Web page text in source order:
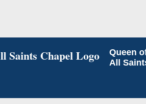
Queen
All